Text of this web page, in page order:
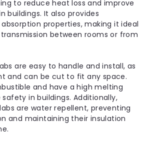
50303
RWA45 Acoustic
Slab - 2.88m2 Pack
to reduce heat loss and improve
buildings. It also provides
properties, making it ideal
between rooms or from
are easy to handle and install, as
and can be cut to fit any space.
and have a high melting
in buildings. Additionally,
are water repellent, preventing
and maintaining their insulation